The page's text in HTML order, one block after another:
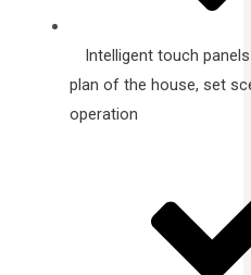
Intelligent touch
plan of the house, set
operation